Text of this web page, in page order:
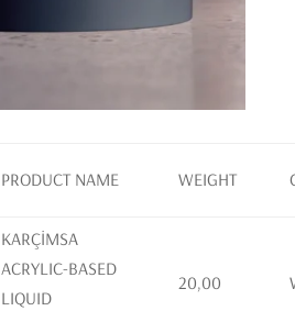
PRODUCT NAME WEIGHT
KARÇİMSA
ACRYLIC-BASED
LIQUID
20,00